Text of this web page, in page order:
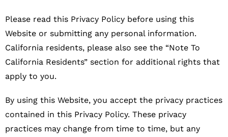
Please read this Privacy Policy before using this
Website or submitting any personal information.
California residents, please also see the “Note To
California Residents” section for additional rights that
apply to you.
By using this Website, you accept the privacy practices
contained in this Privacy Policy. These privacy
practices may change from time to time, but any